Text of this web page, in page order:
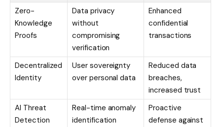
Zero-
Knowledge
Proofs
Data privacy
without
compromising
verification
Enhanced
confidential
transactions
Decentralized
Identity
User sovereignty
over personal data
Reduced data
breaches,
increased trust
AI Threat
Detection
Real-time anomaly
identification
Proactive
defense against